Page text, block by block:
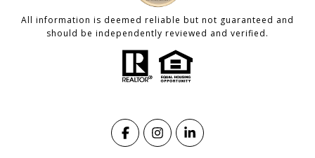
All information is deemed reliable but not guaranteed and
should be independently reviewed and verified.